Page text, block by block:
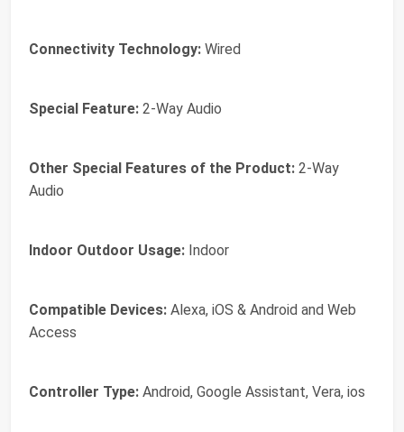
Connectivity Technology: Wired
Special Feature: 2-Way Audio
Other Special Features of the Product: 2-Way
Audio
Indoor Outdoor Usage: Indoor
Compatible Devices: Alexa, iOS & Android and Web
Access
Controller Type: Android, Google Assistant, Vera, ios